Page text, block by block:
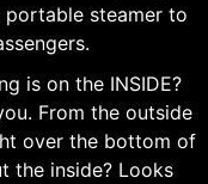
steamer to
is on the INSIDE?
From the outside
over the bottom of
the inside? Looks